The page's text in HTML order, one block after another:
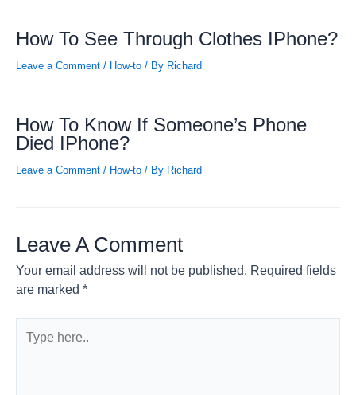
How To See Through Clothes IPhone?
Leave a Comment / How-to / By Richard
How To Know If Someone’s Phone
Died IPhone?
Leave a Comment / How-to / By Richard
Leave A Comment
Your email address will not be published. Required fields
are marked *
here..